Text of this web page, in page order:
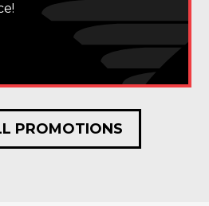
PROMOTIONS